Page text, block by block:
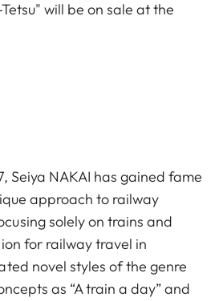
will be on sale at the
Seiya NAKAI has gained fame
approach to railway
solely on trains and
for railway travel in
novel styles of the genre
as “A train a day” and